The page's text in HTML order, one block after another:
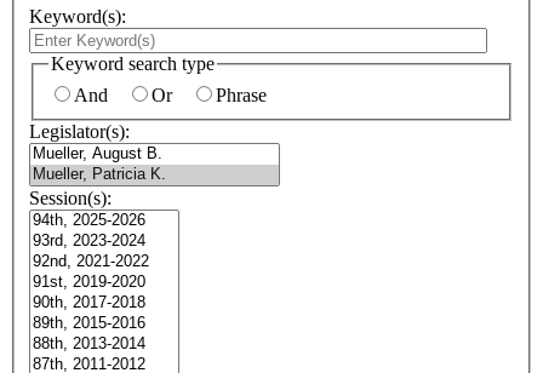
Keyword(s):
Keyword search type
And
Or
Phrase
Legislator(s):
Session(s):